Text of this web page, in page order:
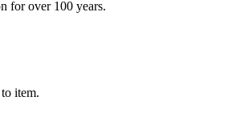
for over 100 years.
item.